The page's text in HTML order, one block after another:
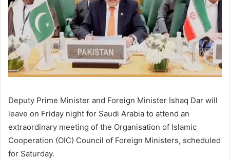
Deputy Prime Minister and Foreign Minister Ishaq Dar will
leave on Friday night for Saudi Arabia to attend an
extraordinary meeting of the Organisation of Islamic
Cooperation (OIC) Council of Foreign Ministers, scheduled
for Saturday.